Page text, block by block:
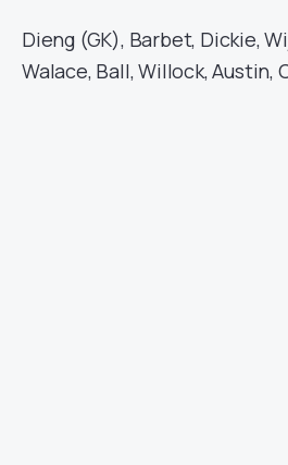
Dieng (GK), Barbet, Dickie,
Walace, Ball, Willock, Austin,